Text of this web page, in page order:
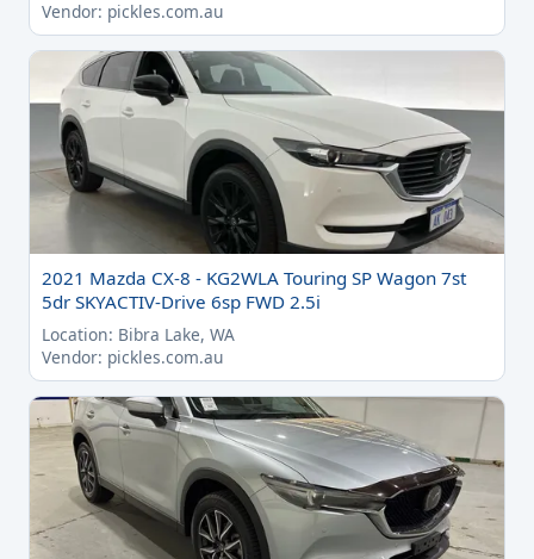
Vendor: pickles.com.au
2021 Mazda CX-8 - KG2WLA Touring SP Wagon 7st
5dr SKYACTIV-Drive 6sp FWD 2.5i
Location: Bibra Lake, WA
Vendor: pickles.com.au